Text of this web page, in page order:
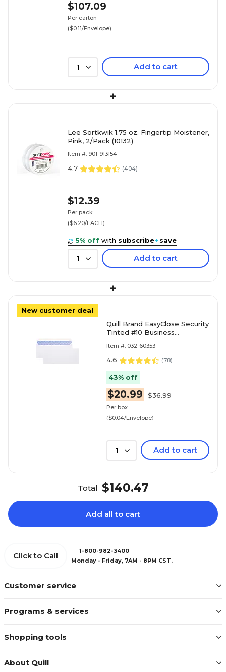
$107.09
Per carton
($0.11/Envelope)
1 Add to cart
+
Lee Sortkwik 1.75 oz. Fingertip Moistener,
Pink, 2/Pack (10132)
Item #: 901-913154
4.7 (404)
$12.39
Per pack
($6.20/EACH)
5% off with subscribe+save
1 Add to cart
+
New customer deal
Quill Brand EasyClose Security
Tinted #10 Business
White, 500/Box (30164
Item #: 032-60353
4.6 (78)
43% off
$20.99 $36.99
Per box
($0.04/Envelope)
1 Add to cart
Total $140.47
Add all to cart
Customer service
Programs & services
Shopping tools
About Quill
Click to Call
1-800-982-3400
Monday - Friday, 7AM - 8PM CST.